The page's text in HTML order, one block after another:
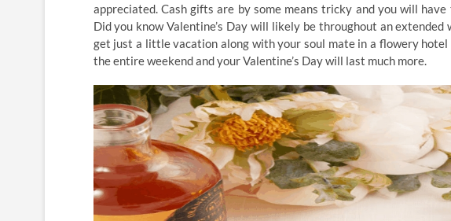
appreciated. Cash gifts are by some means tricky and you will
Did you know Valentine’s Day will likely be throughout an extended
get just a little vacation along with your soul mate in a flowery hotel
the entire weekend and your Valentine’s Day will last much more.